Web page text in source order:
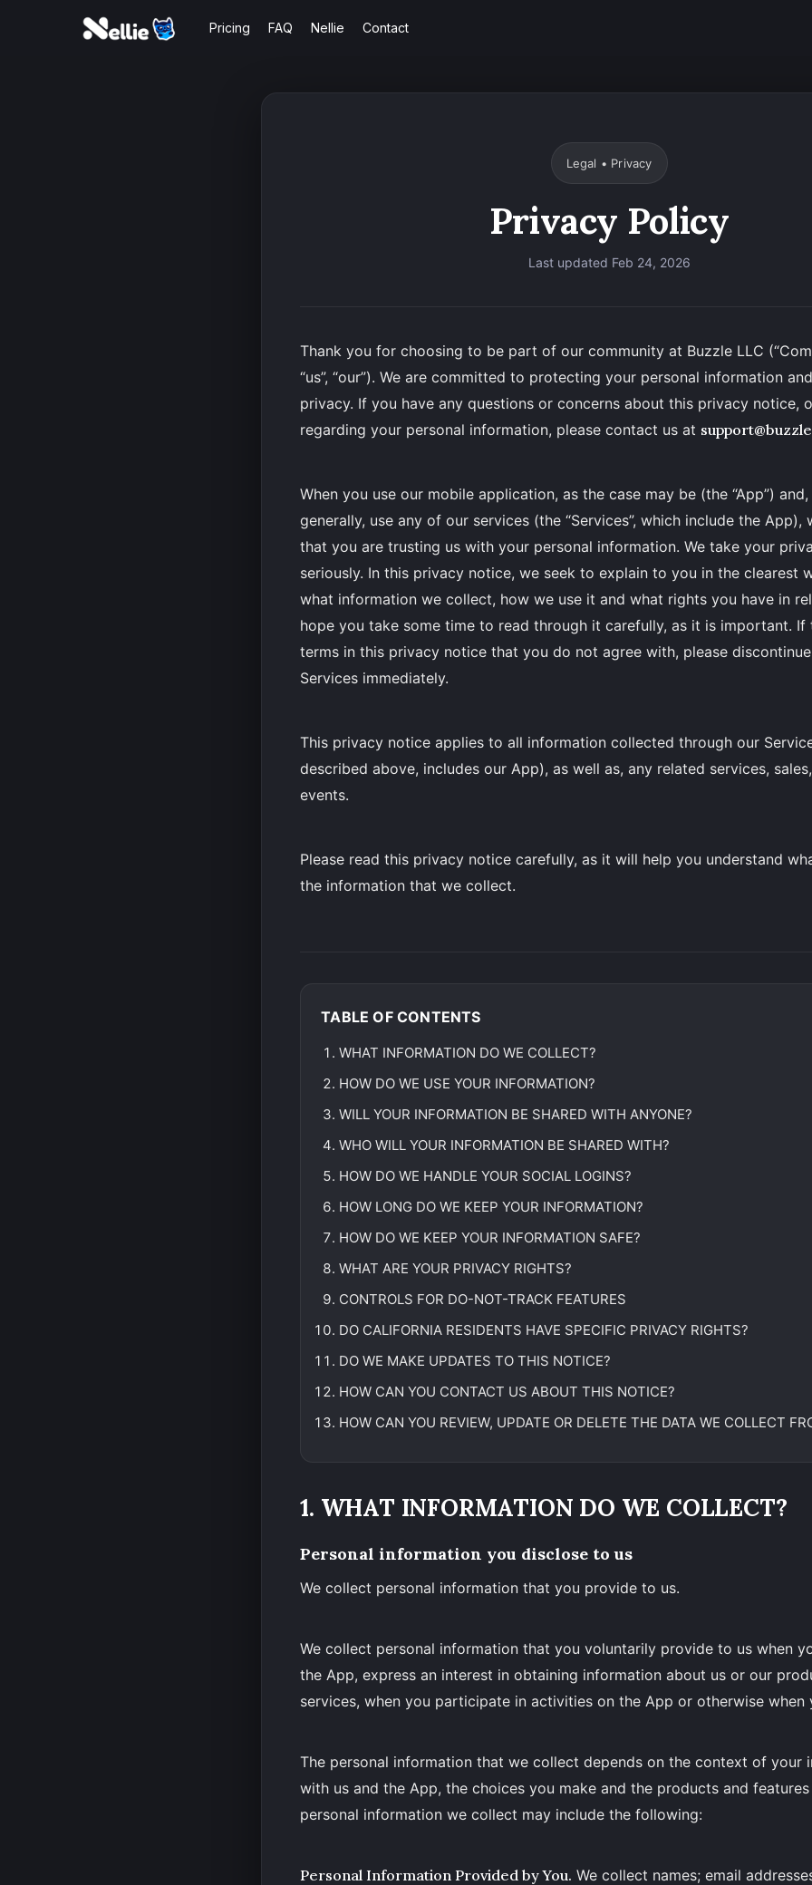
Pricing FAQ Nellie Contact
Legal • Privacy
Privacy Policy
Last updated Feb 24, 2026
Thank you for choosing to be part of our community at Buzzle LLC
“us”, “our”). We are committed to protecting your personal information
privacy. If you have any questions or concerns about this privacy notice,
regarding your personal information, please contact us at
When you use our mobile application, as the case may be (the “App”)
generally, use any of our services (the “Services”, which include the App),
that you are trusting us with your personal information. We take your
seriously. In this privacy notice, we seek to explain to you in the clearest
what information we collect, how we use it and what rights you have in
hope you take some time to read through it carefully, as it is important. If
terms in this privacy notice that you do not agree with, please
Services immediately.
This privacy notice applies to all information collected through our
described above, includes our App), as well as, any related services,
events.
Please read this privacy notice carefully, as it will help you understand
the information that we collect.
TABLE OF CONTENTS
WHAT INFORMATION DO WE COLLECT?
HOW DO WE USE YOUR INFORMATION?
WILL YOUR INFORMATION BE SHARED WITH ANYONE?
WHO WILL YOUR INFORMATION BE SHARED WITH?
HOW DO WE HANDLE YOUR SOCIAL LOGINS?
HOW LONG DO WE KEEP YOUR INFORMATION?
HOW DO WE KEEP YOUR INFORMATION SAFE?
WHAT ARE YOUR PRIVACY RIGHTS?
CONTROLS FOR DO-NOT-TRACK FEATURES
DO CALIFORNIA RESIDENTS HAVE SPECIFIC PRIVACY RIGHTS?
DO WE MAKE UPDATES TO THIS NOTICE?
HOW CAN YOU CONTACT US ABOUT THIS NOTICE?
HOW CAN YOU REVIEW, UPDATE OR DELETE THE DATA WE COLLECT
1. WHAT INFORMATION DO WE COLLECT?
Personal information you disclose to us
We collect personal information that you provide to us.
We collect personal information that you voluntarily provide to us when
the App, express an interest in obtaining information about us or our
services, when you participate in activities on the App or otherwise when
The personal information that we collect depends on the context of your
with us and the App, the choices you make and the products and features
personal information we collect may include the following:
Personal Information Provided by You. We collect names; email